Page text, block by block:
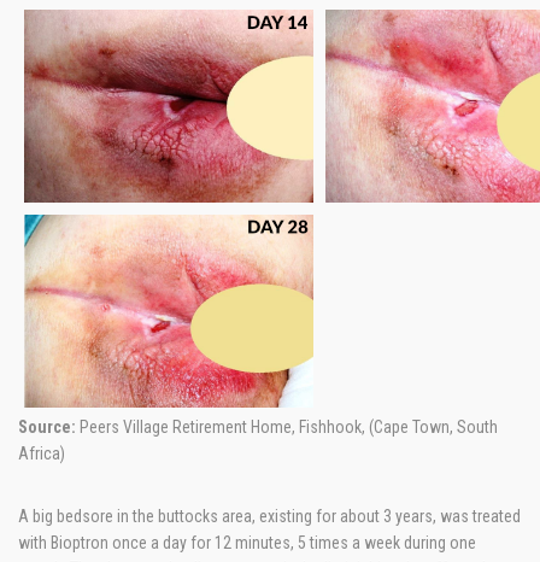
Source: Peers Village Retirement Home, Fishhook, (Cape Town, South
Africa)
A big bedsore in the buttocks area, existing for about 3 years, was treated
with Bioptron once a day for 12 minutes, 5 times a week during one